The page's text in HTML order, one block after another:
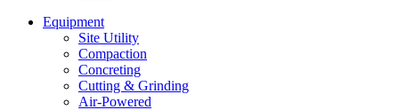
Equipment
Site Utility
Compaction
Concreting
Cutting & Grinding
Air-Powered